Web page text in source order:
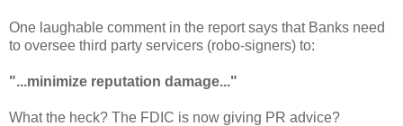
One laughable comment in the report says that Banks need
to oversee third party servicers (robo-signers) to:
"...minimize reputation damage..."
What the heck? The FDIC is now giving PR advice?